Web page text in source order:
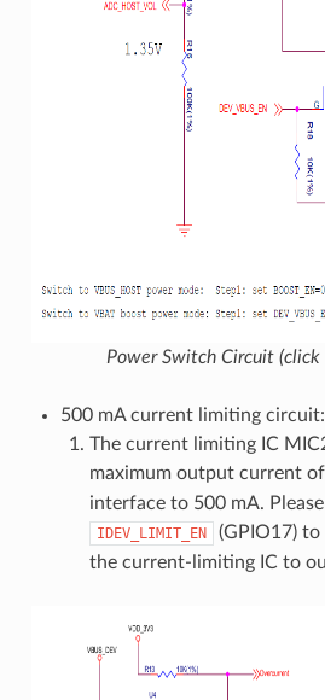
Power Switch Circuit (click
500 mA current limiting circuit:
The current limiting IC
maximum output current
interface to 500 mA.
IDEV_LIMIT_EN
(GPIO17)
the current-limiting IC to